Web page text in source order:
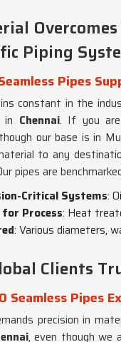
Piping
Pipes
constant in the
in Chennai. If you
our base is in
to any
pipes are
Critical Systems:
for Process: Heat
: Various diameters,
Clients
Pipes
precision in
, even though we